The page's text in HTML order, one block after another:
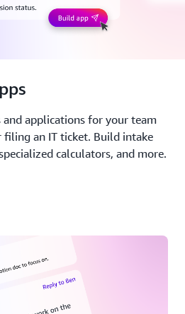
applications for your team
an IT ticket. Build intake
calculators, and more.